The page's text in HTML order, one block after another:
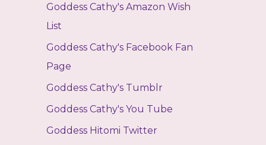
Goddess Cathy's Amazon Wish
List
Goddess Cathy's Facebook Fan
Page
Goddess Cathy's Tumblr
Goddess Cathy's You Tube
Goddess Hitomi Twitter